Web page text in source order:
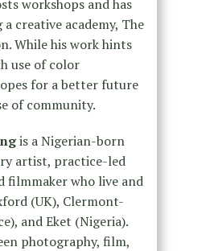
workshops and has
creative academy, The
While his work hints
use of color
for a better future
of community.
is a Nigerian-born
artist, practice-led
filmmaker who live and
(UK), Clermont-
and Eket (Nigeria).
photography, film,